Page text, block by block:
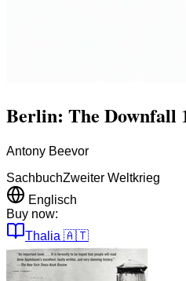
Berlin: The Downfall
Antony Beevor
SachbuchZweiter Weltkrieg
Englisch
Buy now:
Thalia 🇦🇹